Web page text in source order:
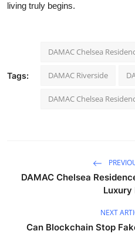
living truly begins.
Tags:
DAMAC Chelsea
DAMAC Riverside
DAMAC Chelsea
DAMAC Chelsea
Luxury
NEXT
Can Blockchain Stop